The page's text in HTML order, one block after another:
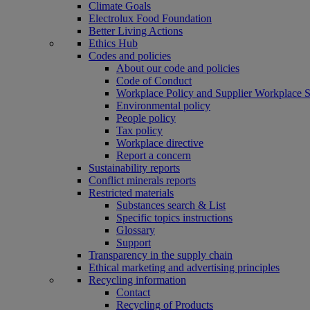
Climate Goals
Electrolux Food Foundation
Better Living Actions
Ethics Hub
Codes and policies
About our code and policies
Code of Conduct
Workplace Policy and Supplier Workplace
Environmental policy
People policy
Tax policy
Workplace directive
Report a concern
Sustainability reports
Conflict minerals reports
Restricted materials
Substances search & List
Specific topics instructions
Glossary
Support
Transparency in the supply chain
Ethical marketing and advertising principles
Recycling information
Contact
Recycling of Products